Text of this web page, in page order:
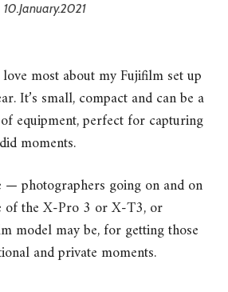
10.January.2021
most about my Fujifilm set up
It’s small, compact and can be a
equipment, perfect for capturing
moments.
photographers going on and on
of the X-Pro 3 or X-T3, or
model may be, for getting those
and private moments.